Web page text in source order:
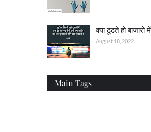
क्या ढूंढते हो बाज़ारो में
August 18, 2022
Main Tags